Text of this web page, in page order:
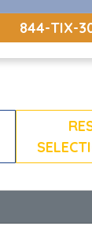
844-TIX-